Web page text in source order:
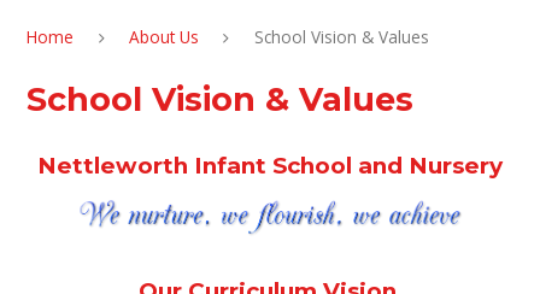
Home About Us School Vision & Values
School Vision & Values
Nettleworth Infant School and Nursery